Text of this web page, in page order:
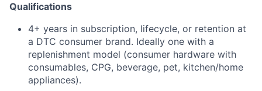
Qualifications
4+ years in subscription, lifecycle, or retention at
a DTC consumer brand. Ideally one with a
replenishment model (consumer hardware with
consumables, CPG, beverage, pet, kitchen/home
appliances).